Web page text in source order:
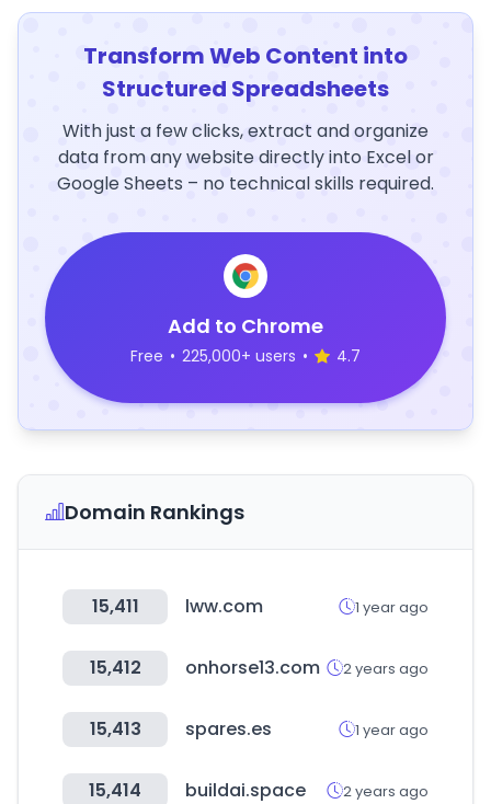
Transform Web Content into
Structured Spreadsheets
With just a few clicks, extract and organize
data from any website directly into Excel or
Google Sheets – no technical skills required.
Add to Chrome
Free • 225,000+ users • 4.7
Domain Rankings
15,411 lww.com 1 year ago
15,412 onhorse13.com 2 years ago
15,413 spares.es 1 year ago
15,414 buildai.space 2 years ago